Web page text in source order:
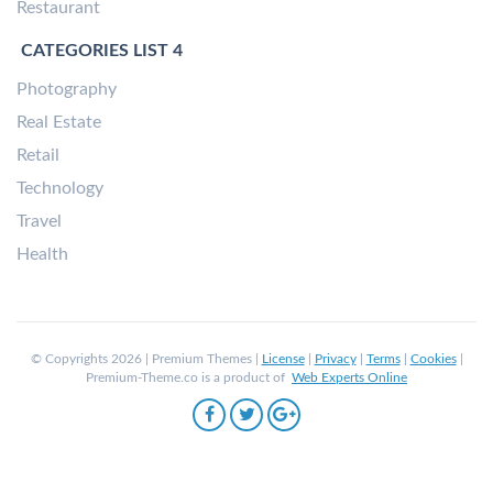
Restaurant
CATEGORIES LIST 4
Photography
Real Estate
Retail
Technology
Travel
Health
© Copyrights 2026 | Premium Themes | License| Privacy| Terms| Cookies|
Premium-Theme.co is a product of Web Experts Online